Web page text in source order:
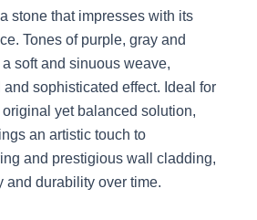
stone that impresses with its
Tones of purple, gray and
soft and sinuous weave,
sophisticated effect. Ideal for
yet balanced solution,
an artistic touch to
and prestigious wall cladding,
and durability over time.